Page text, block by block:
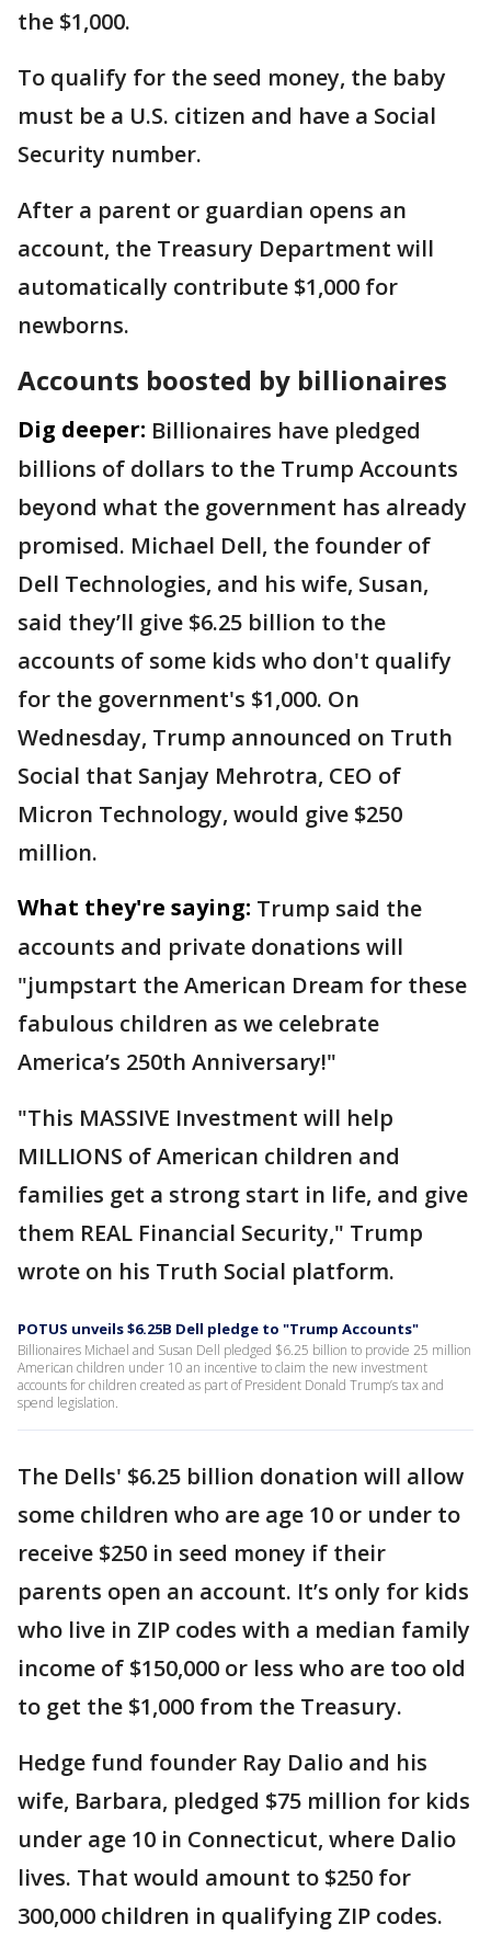
the $1,000.
To qualify for the seed money, the baby
must be a U.S. citizen and have a Social
Security number.
After a parent or guardian opens an
account, the Treasury Department will
automatically contribute $1,000 for
newborns.
Accounts boosted by billionaires
Dig deeper: Billionaires have pledged
billions of dollars to the Trump Accounts
beyond what the government has already
promised. Michael Dell, the founder of
Dell Technologies, and his wife, Susan,
said they’ll give $6.25 billion to the
accounts of some kids who don't qualify
for the government's $1,000. On
Wednesday, Trump announced on Truth
Social that Sanjay Mehrotra, CEO of
Micron Technology, would give $250
million.
What they're saying: Trump said the
accounts and private donations will
"jumpstart the American Dream for these
fabulous children as we celebrate
America’s 250th Anniversary!"
"This MASSIVE Investment will help
MILLIONS of American children and
families get a strong start in life, and give
them REAL Financial Security," Trump
wrote on his Truth Social platform.
POTUS unveils $6.25B Dell pledge to "Trump Accounts"
Billionaires Michael and Susan Dell pledged $6.25 billion to provide 25 million
American children under 10 an incentive to claim the new investment
accounts for children created as part of President Donald Trump’s tax and
spend legislation.
The Dells' $6.25 billion donation will allow
some children who are age 10 or under to
receive $250 in seed money if their
parents open an account. It’s only for kids
who live in ZIP codes with a median family
income of $150,000 or less who are too old
to get the $1,000 from the Treasury.
Hedge fund founder Ray Dalio and his
wife, Barbara, pledged $75 million for kids
under age 10 in Connecticut, where Dalio
lives. That would amount to $250 for
300,000 children in qualifying ZIP codes.